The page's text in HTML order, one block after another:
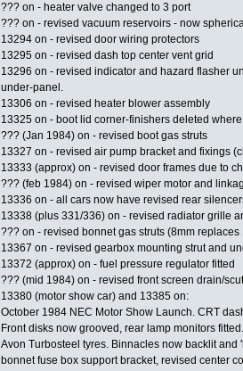
??? on - heater valve changed to 3 port
??? on - revised vacuum reservoirs - now
13294 on - revised door wiring protectors
13295 on - revised dash top center vent grid
13296 on - revised indicator and hazard flasher
under-panel.
13306 on - revised heater blower assembly
13325 on - boot lid corner-finishers deleted
??? (Jan 1984) on - revised boot gas struts
13327 on - revised air pump bracket and fixings
13333 (approx) on - revised door frames due to
??? (feb 1984) on - revised wiper motor and
13336 on - all cars now have revised rear
13338 (plus 331/336) on - revised radiator grille
??? on - revised bonnet gas struts (8mm replaces
13367 on - revised gearbox mounting strut and
13372 (approx) on - fuel pressure regulator fitted
??? (mid 1984) on - revised front screen drain/
13380 (motor show car) and 13385 on:
October 1984 NEC Motor Show Launch. CRT
Front disks now grooved, rear lamp monitors
Avon Turbosteel tyres. Binnacles now backlit
bonnet fuse box support bracket, revised center